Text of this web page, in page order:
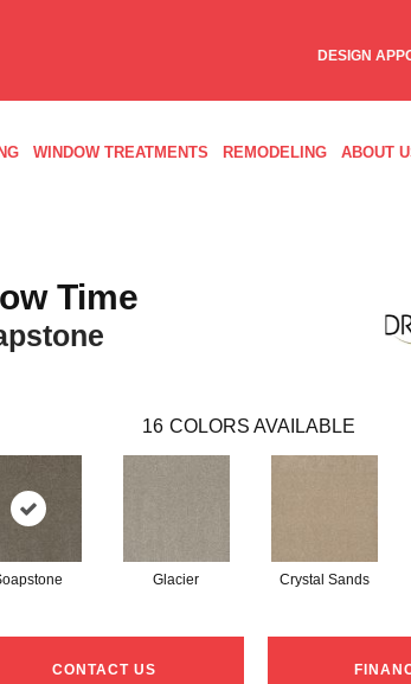
DESIGN
WINDOW TREATMENTS REMODELING ABOUT
Time
16 COLORS AVAILABLE
Glacier Crystal Sands
CONTACT US